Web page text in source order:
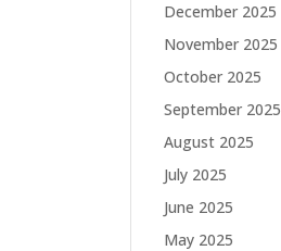
December 2025
November 2025
October 2025
September 2025
August 2025
July 2025
June 2025
May 2025